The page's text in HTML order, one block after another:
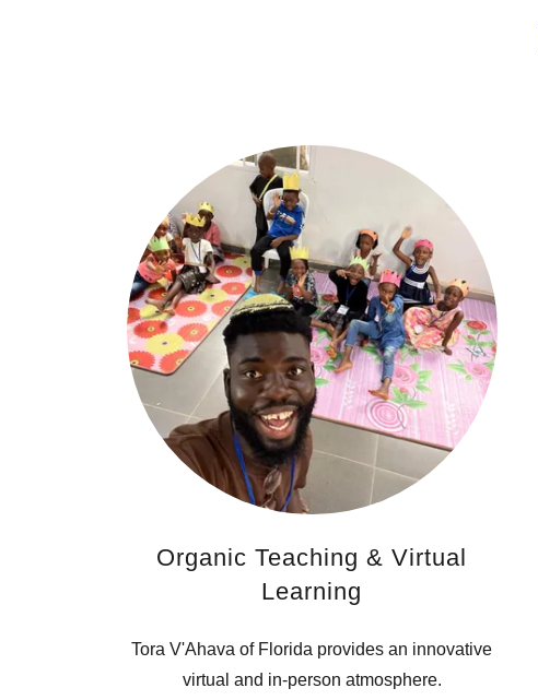
Organic Teaching & Virtual
Learning
Tora V'Ahava of Florida provides an innovative
virtual and in-person atmosphere.